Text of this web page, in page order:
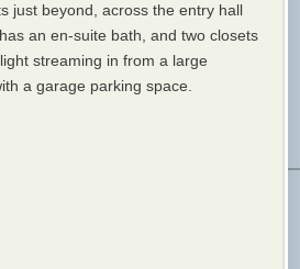
just beyond, across the entry hall
an en-suite bath, and two closets
streaming in from a large
a garage parking space.